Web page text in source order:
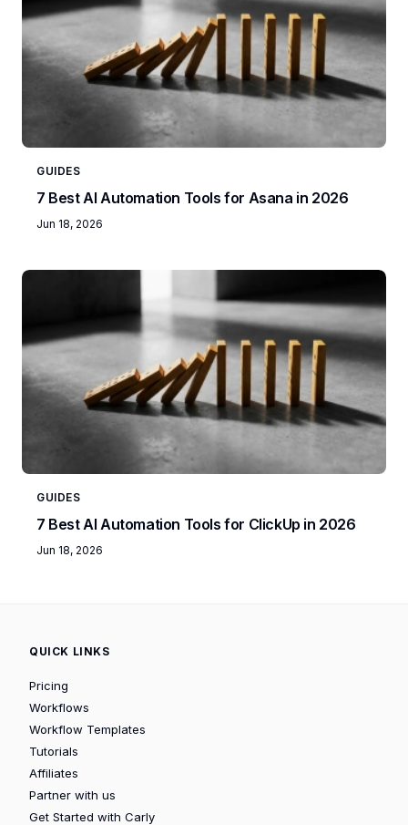
GUIDES
7 Best AI Automation Tools for Asana in 2026
Jun 18, 2026
GUIDES
7 Best AI Automation Tools for ClickUp in 2026
Jun 18, 2026
QUICK LINKS
Pricing
Workflows
Workflow Templates
Tutorials
Affiliates
Partner with us
Get Started with Carly